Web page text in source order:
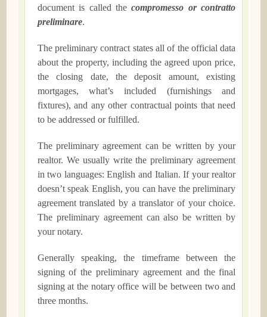
document is called thecompromesso or contratto
preliminare.
The preliminary contract states all of the official data
about the property, including the agreed upon price,
the closing date, the deposit amount, existing
mortgages, what’s included (furnishings and
fixtures), and any other contractual points that need
to be addressed or fulfilled.
The preliminary agreement can be written by your
realtor. We usually write the preliminary agreement
in two languages: English and Italian. If your realtor
doesn’t speak English, you can have the preliminary
agreement translated by a translator of your choice.
The preliminary agreement can also be written by
your notary.
Generally speaking, the timeframe between the
signing of the preliminary agreement and the final
signing at the notary office will be between two and
three months.